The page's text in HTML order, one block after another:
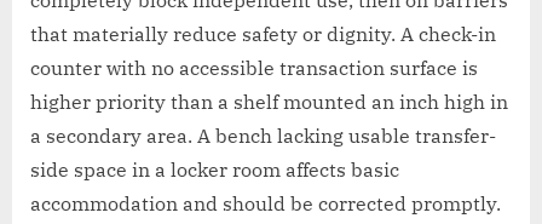
that materially reduce safety or dignity. A check-in
counter with no accessible transaction surface is
higher priority than a shelf mounted an inch high in
a secondary area. A bench lacking usable transfer-
side space in a locker room affects basic
accommodation and should be corrected promptly.